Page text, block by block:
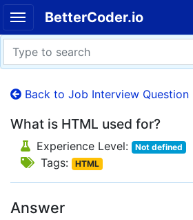
BetterCoder.io
Back to Job Interview Question
What is HTML used for?
Experience Level: Not defined
Tags: HTML
Answer